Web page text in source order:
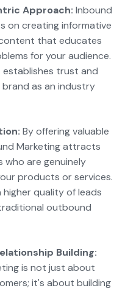
Approach: Inbound
on creating informative
that educates
for your audience.
establishes trust and
as an industry
By offering valuable
Marketing attracts
who are genuinely
products or services.
higher quality of leads
outbound
Building:
is not just about
it's about building